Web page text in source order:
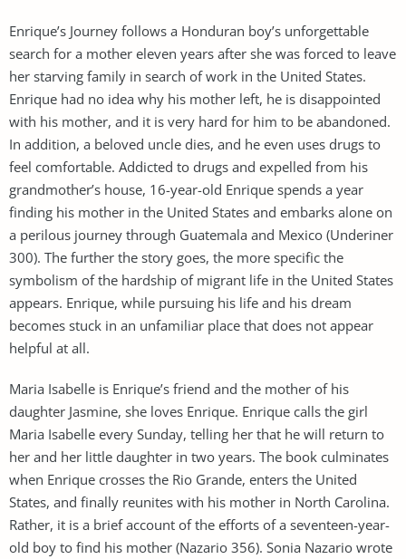
Enrique’s Journey follows a Honduran boy’s unforgettable
search for a mother eleven years after she was forced to leave
her starving family in search of work in the United States.
Enrique had no idea why his mother left, he is disappointed
with his mother, and it is very hard for him to be abandoned.
In addition, a beloved uncle dies, and he even uses drugs to
feel comfortable. Addicted to drugs and expelled from his
grandmother’s house, 16-year-old Enrique spends a year
finding his mother in the United States and embarks alone on
a perilous journey through Guatemala and Mexico (Underiner
300). The further the story goes, the more specific the
symbolism of the hardship of migrant life in the United States
appears. Enrique, while pursuing his life and his dream
becomes stuck in an unfamiliar place that does not appear
helpful at all.
Maria Isabelle is Enrique’s friend and the mother of his
daughter Jasmine, she loves Enrique. Enrique calls the girl
Maria Isabelle every Sunday, telling her that he will return to
her and her little daughter in two years. The book culminates
when Enrique crosses the Rio Grande, enters the United
States, and finally reunites with his mother in North Carolina.
Rather, it is a brief account of the efforts of a seventeen-year-
old boy to find his mother (Nazario 356). Sonia Nazario wrote